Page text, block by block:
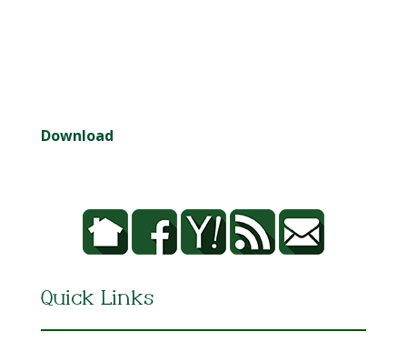
Download
Quick Links